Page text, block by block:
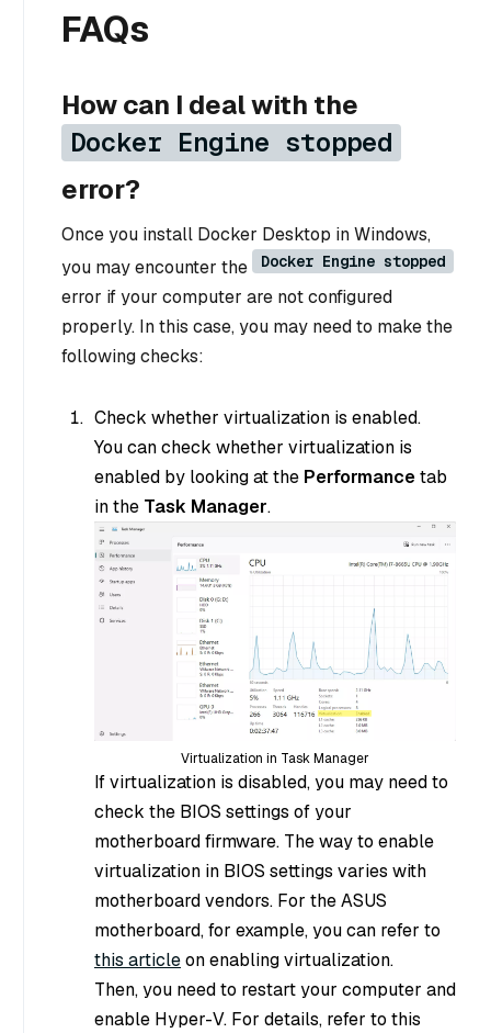
FAQs
How can I deal with the
Docker Engine stopped
error?
Once you install Docker Desktop in Windows,
you may encounter the
Docker Engine stopped
error if your computer are not configured
properly. In this case, you may need to make the
following checks:
Check whether virtualization is enabled.
You can check whether virtualization is
enabled by looking at the Performancetab
in the Task Manager.
Virtualization in Task Manager
If virtualization is disabled, you may need to
check the BIOS settings of your
motherboard firmware. The way to enable
virtualization in BIOS settings varies with
motherboard vendors. For the ASUS
motherboard, for example, you can refer to
this articleon enabling virtualization.
Then, you need to restart your computer and
enable Hyper-V. For details, refer to this